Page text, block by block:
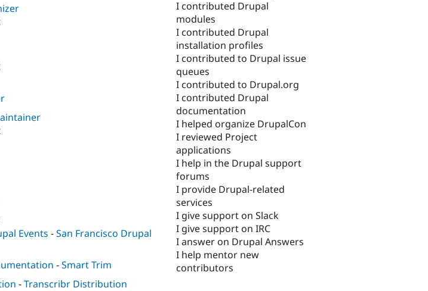
Events -San Francisco Drupal
-Smart Trim
-Transcribr Distribution
I contributed Drupal
modules
I contributed Drupal
installation profiles
I contributed to Drupal issue
queues
I contributed to Drupal.org
I contributed Drupal
documentation
I helped organize DrupalCon
I reviewed Project
applications
I help in the Drupal support
forums
I provide Drupal-related
services
I give support on Slack
I give support on IRC
I answer on Drupal Answers
I help mentor new
contributors